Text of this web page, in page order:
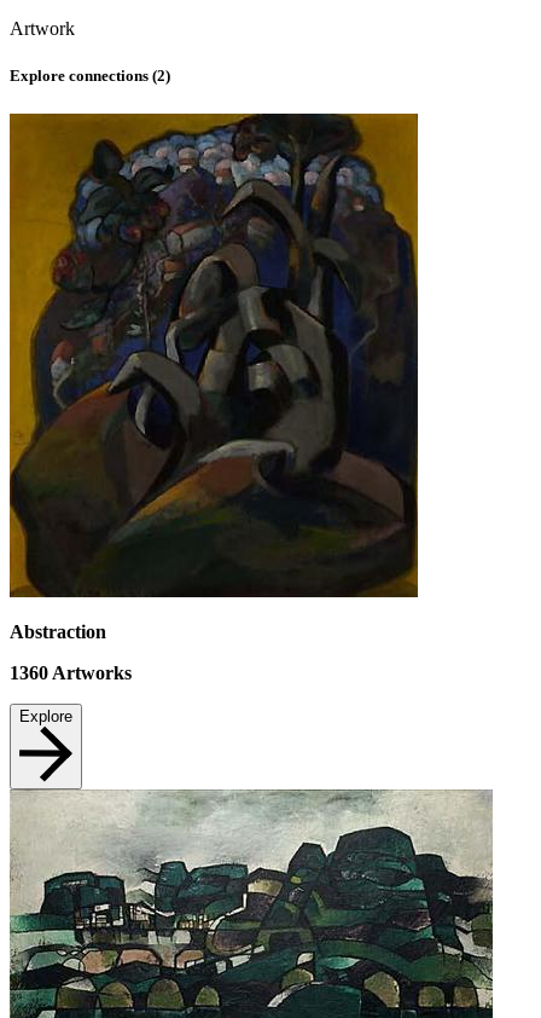
Artwork
Explore connections (2)
Abstraction
1360 Artworks
Explore